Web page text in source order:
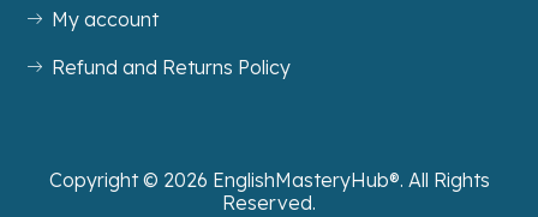
My account
Refund and Returns Policy
Copyright © 2026 EnglishMasteryHub®. All Rights
Reserved.